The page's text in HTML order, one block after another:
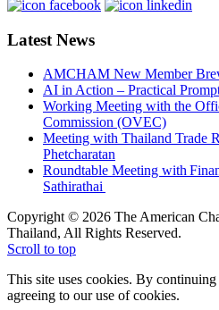
Latest News
AMCHAM New Member
AI in Action – Practical
Working Meeting with the
Commission (OVEC)
Meeting with Thailand Trade
Phetcharatan
Roundtable Meeting with
Sathirathai
Copyright © 2026 The American
Thailand, All Rights Reserved.
Scroll to top
This site uses cookies. By
agreeing to our use of cookies.